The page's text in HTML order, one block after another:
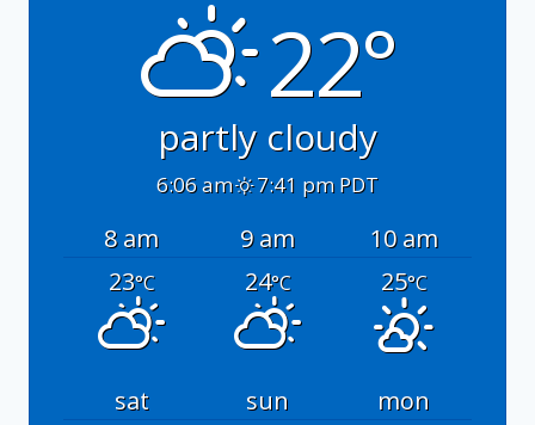
22°
partly cloudy
6:06 am 7:41 pm PDT
8 am 9 am
10 am
23°C 24°C 25°C
sat sun
mon